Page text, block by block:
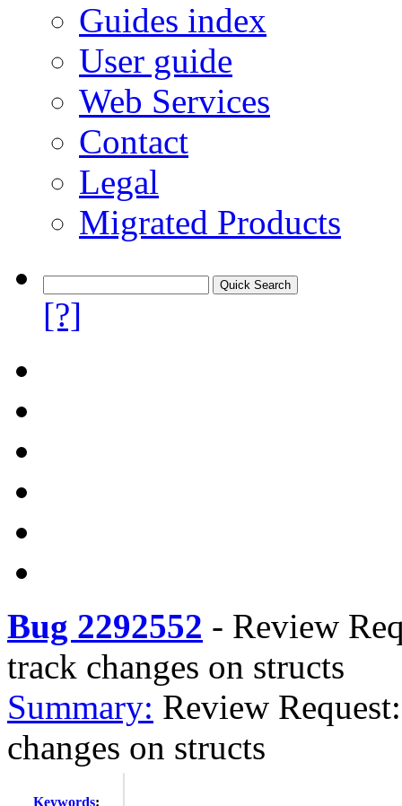
Guides index
User guide
Web Services
Contact
Legal
Migrated Products
[?]
Bug 2292552 - Review
track changes on structs
Summary: Review
changes on structs
Keywords: